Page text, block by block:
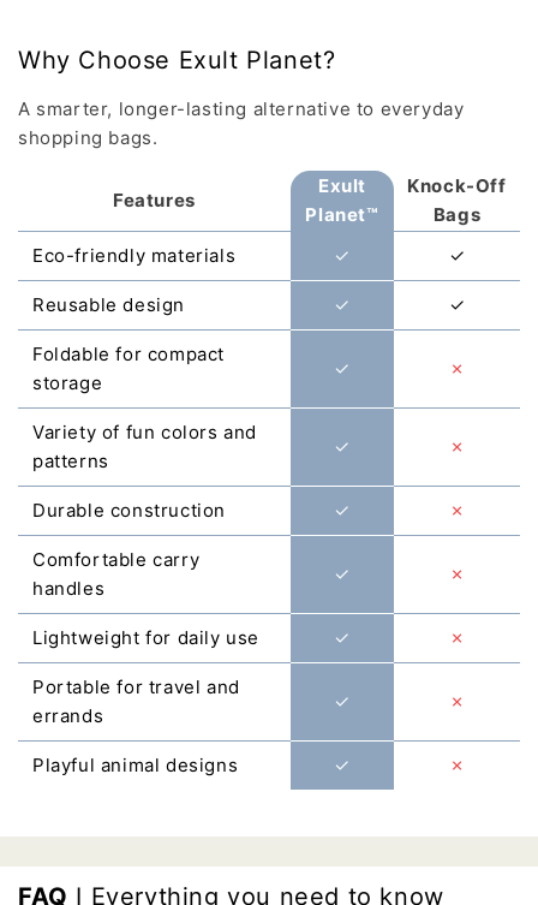
Why Choose Exult Planet?
A smarter, longer-lasting alternative to everyday
shopping bags.
Features
Exult
Planet™
Knock-Off
Bags
Eco-friendly materials
✓ ✓
Reusable design ✓ ✓
Foldable for compact
storage
✓ ✗
Variety of fun colors and
patterns
✓ ✗
Durable construction ✓ ✗
Comfortable carry
handles
✓ ✗
Lightweight for daily use ✓ ✗
Portable for travel and
errands
✓ ✗
Playful animal designs ✓ ✗
FAQ I Everything you need to know